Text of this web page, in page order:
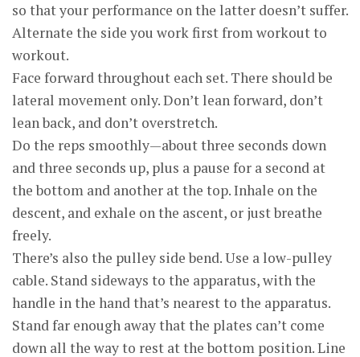
so that your performance on the latter doesn’t suffer.
Alternate the side you work first from workout to
workout.
Face forward throughout each set. There should be
lateral movement only. Don’t lean forward, don’t
lean back, and don’t overstretch.
Do the reps smoothly—about three seconds down
and three seconds up, plus a pause for a second at
the bottom and another at the top. Inhale on the
descent, and exhale on the ascent, or just breathe
freely.
There’s also the pulley side bend. Use a low-pulley
cable. Stand sideways to the apparatus, with the
handle in the hand that’s nearest to the apparatus.
Stand far enough away that the plates can’t come
down all the way to rest at the bottom position. Line